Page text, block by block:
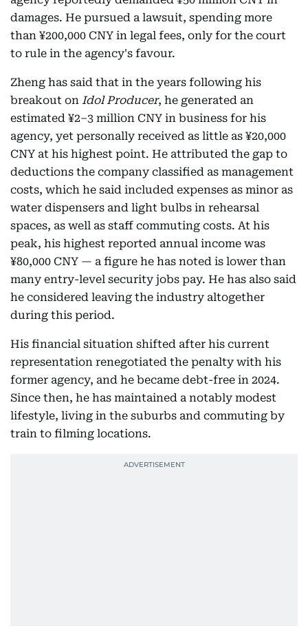
damages. He pursued a lawsuit, spending more
than ¥200,000 CNY in legal fees, only for the court
to rule in the agency's favour.
Zheng has said that in the years following his
breakout on Idol Producer, he generated an
estimated ¥2–3 million CNY in business for his
agency, yet personally received as little as ¥20,000
CNY at his highest point. He attributed the gap to
deductions the company classified as management
costs, which he said included expenses as minor as
water dispensers and light bulbs in rehearsal
spaces, as well as staff commuting costs. At his
peak, his highest reported annual income was
¥80,000 CNY — a figure he has noted is lower than
many entry-level security jobs pay. He has also said
he considered leaving the industry altogether
during this period.
His financial situation shifted after his current
representation renegotiated the penalty with his
former agency, and he became debt-free in 2024.
Since then, he has maintained a notably modest
lifestyle, living in the suburbs and commuting by
train to filming locations.